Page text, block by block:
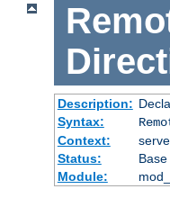
Description:
Syntax:
Context:
Status:
Base
Module: